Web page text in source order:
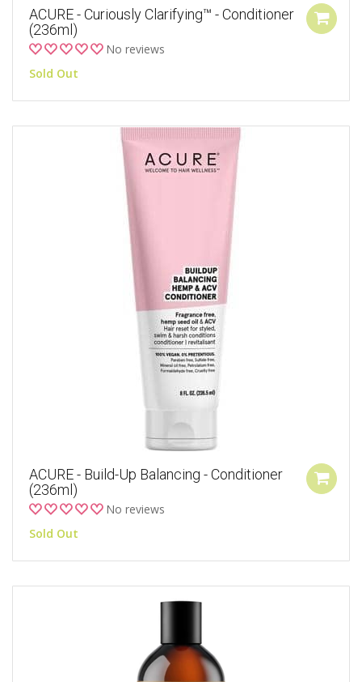
ACURE - Curiously Clarifying™ - Conditioner
(236ml)
No reviews
Sold Out
ACURE - Build-Up Balancing - Conditioner
(236ml)
No reviews
Sold Out